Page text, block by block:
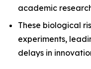
academic
These biological
experiments,
delays in